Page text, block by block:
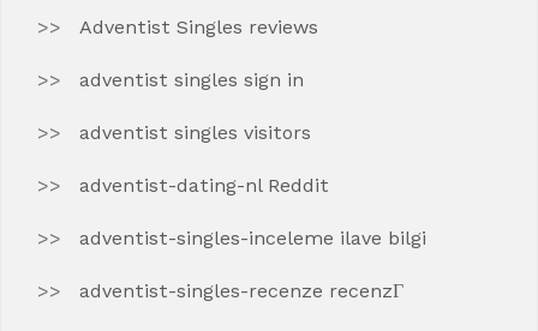
Adventist Singles reviews
adventist singles sign in
adventist singles visitors
adventist-dating-nl Reddit
adventist-singles-inceleme ilave bilgi
adventist-singles-recenze recenzГ­